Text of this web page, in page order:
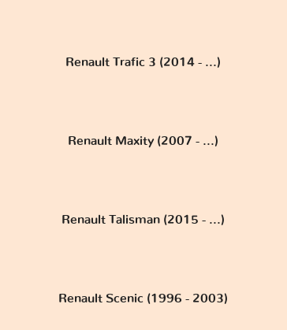
Renault Trafic 3 (2014 - ...)
Renault Maxity (2007 - ...)
Renault Talisman (2015 - ...)
Renault Scenic (1996 - 2003)